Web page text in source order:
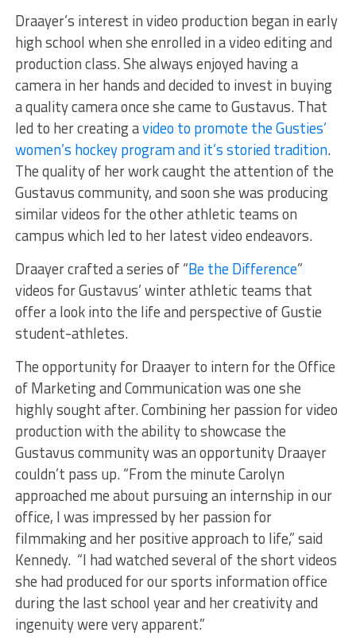
Draayer’s interest in video production began in early
high school when she enrolled in a video editing and
production class. She always enjoyed having a
camera in her hands and decided to invest in buying
a quality camera once she came to Gustavus. That
led to her creating avideo to promote the Gusties’
women’s hockey program and it’s storied tradition.
The quality of her work caught the attention of the
Gustavus community, and soon she was producing
similar videos for the other athletic teams on
campus which led to her latest video endeavors.
Draayer crafted a series of “Be the Difference”
videos for Gustavus’ winter athletic teams that
offer a look into the life and perspective of Gustie
student-athletes.
The opportunity for Draayer to intern for the Office
of Marketing and Communication was one she
highly sought after. Combining her passion for video
production with the ability to showcase the
Gustavus community was an opportunity Draayer
couldn’t pass up. “From the minute Carolyn
approached me about pursuing an internship in our
office, I was impressed by her passion for
filmmaking and her positive approach to life,” said
Kennedy. “I had watched several of the short videos
she had produced for our sports information office
during the last school year and her creativity and
ingenuity were very apparent.”